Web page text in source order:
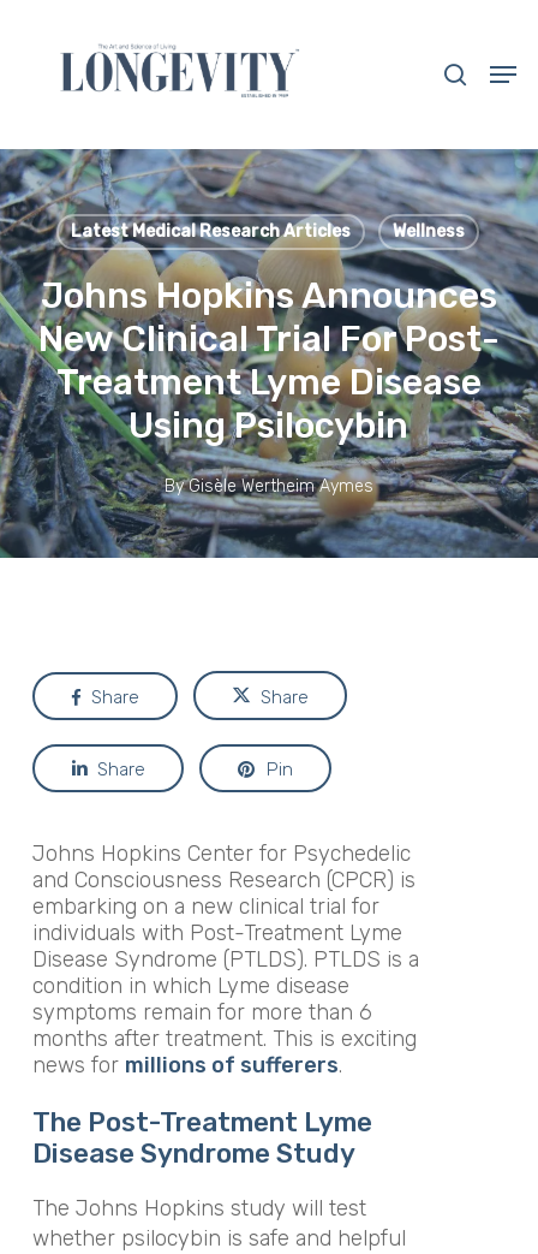
content
Latest Medical Research Articles Wellness
Johns Hopkins Announces
New Clinical Trial For Post-
Treatment Lyme Disease
Using Psilocybin
By Gisèle Wertheim Aymes
Share Share
Share Pin
Johns Hopkins Center for Psychedelic
and Consciousness Research (CPCR) is
embarking on a new clinical trial for
individuals with Post-Treatment Lyme
Disease Syndrome (PTLDS). PTLDS is a
condition in which Lyme disease
symptoms remain for more than 6
months after treatment. This is exciting
news for millions of sufferers.
The Post-Treatment Lyme
Disease Syndrome Study
The Johns Hopkins study will test
whether psilocybin is safe and helpful
Close